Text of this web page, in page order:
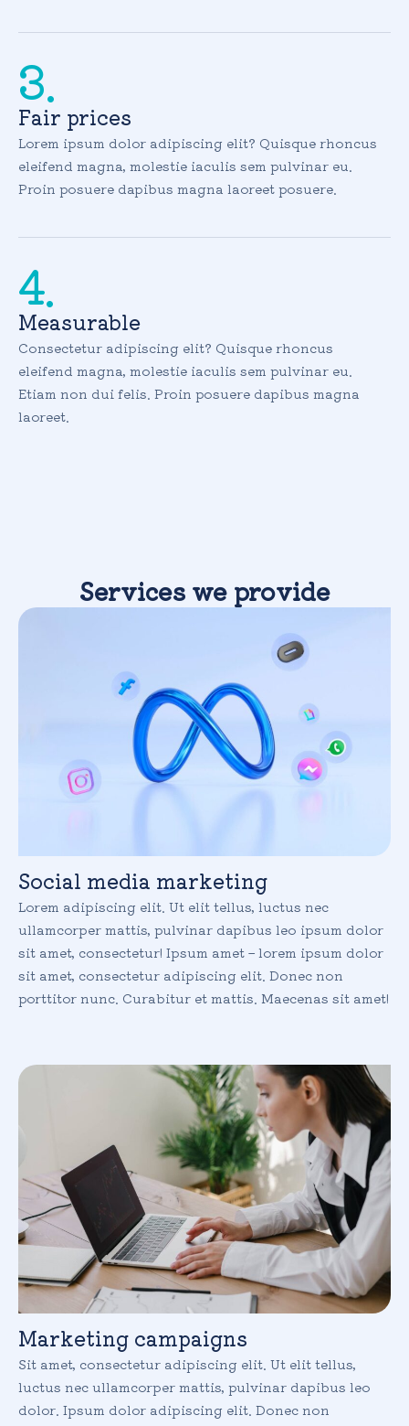
3.
Fair prices
Lorem ipsum dolor adipiscing elit? Quisque rhoncus
eleifend magna, molestie iaculis sem pulvinar eu.
Proin posuere dapibus magna laoreet posuere.
4.
Measurable
Consectetur adipiscing elit? Quisque rhoncus
eleifend magna, molestie iaculis sem pulvinar eu.
Etiam non dui felis. Proin posuere dapibus magna
laoreet.
Services we provide
Social media marketing
Lorem adipiscing elit. Ut elit tellus, luctus nec
ullamcorper mattis, pulvinar dapibus leo ipsum dolor
sit amet, consectetur! Ipsum amet – lorem ipsum dolor
sit amet, consectetur adipiscing elit. Donec non
porttitor nunc. Curabitur et mattis. Maecenas sit amet!
Marketing campaigns
Sit amet, consectetur adipiscing elit. Ut elit tellus,
luctus nec ullamcorper mattis, pulvinar dapibus leo
dolor. Ipsum dolor adipiscing elit. Donec non